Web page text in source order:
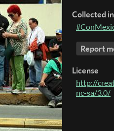
Collected in
Report
License
http://
nc-sa/3.0/